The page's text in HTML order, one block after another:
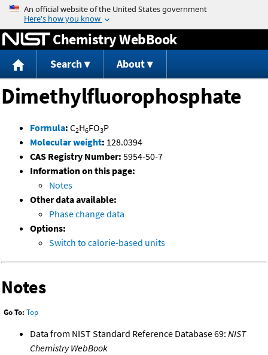
Jump to content
Chemistry WebBook
Search About
Dimethylfluorophosphate
Formula: C2H6FO3P
Molecular weight: 128.0394
CAS Registry Number: 5954-50-7
Information on this page:
Notes
Other data available:
Phase change data
Options:
Switch to calorie-based units
Notes
Go To: Top
Data from NIST Standard Reference Database 69: NIST
Chemistry WebBook